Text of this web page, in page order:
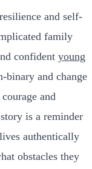
and self-
family
confident young
binary and change
and
is a reminder
authentically
obstacles they